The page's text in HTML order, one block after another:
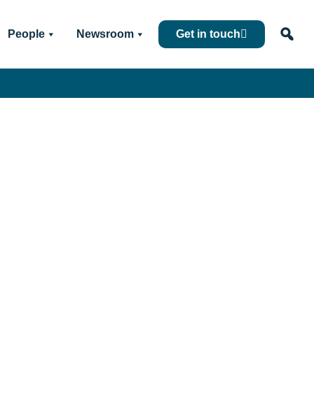
People Newsroom Get in touch